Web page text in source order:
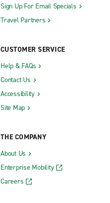
Sign Up For Email Specials
Travel Partners
CUSTOMER SERVICE
Help & FAQs
Contact Us
Accessibility
Site Map
THE COMPANY
About Us
Enterprise Mobility
Careers